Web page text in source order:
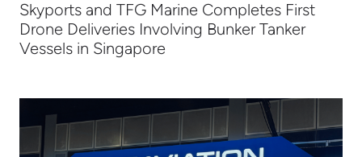
Skyports and TFG Marine Completes First
Drone Deliveries Involving Bunker Tanker
Vessels in Singapore